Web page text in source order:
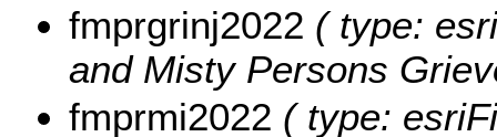
fmprgrinj2022 ( type:
and Misty Persons
fmprmi2022 ( type: